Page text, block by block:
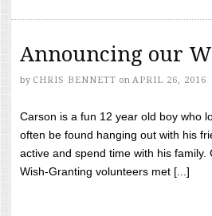
Announcing our
by CHRIS BENNETT on APRIL 26, 2016
Carson is a fun 12 year old boy who
often be found hanging out with his
active and spend time with his
Wish-Granting volunteers met [...]